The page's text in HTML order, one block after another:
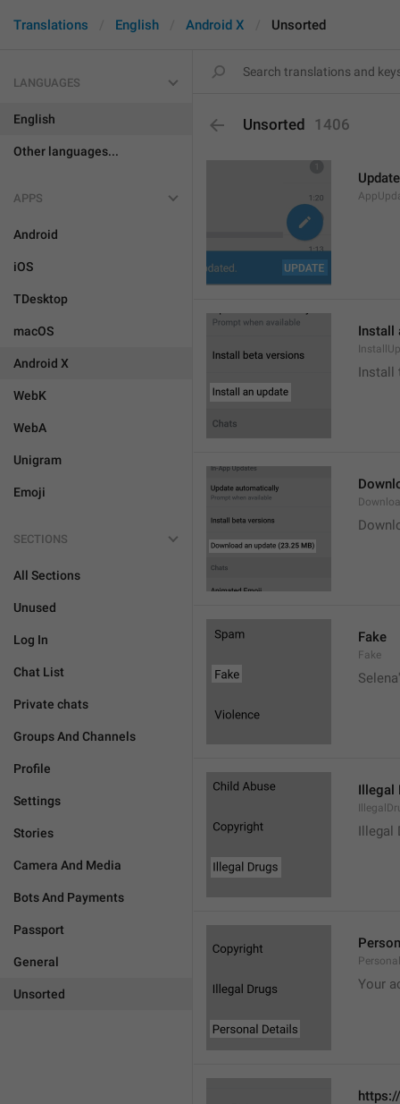
Translations English Android X Unsorted
LANGUAGES
English
Other languages...
APPS
Android
iOS
TDesktop
macOS
Android X
WebK
WebA
Unigram
Emoji
SECTIONS
All Sections
Unused
Log In
Chat List
Private chats
Groups And Channels
Profile
Settings
Stories
Camera And Media
Bots And Payments
Passport
General
Unsorted
Unsorted 1406
Update
Install
Install
Fake
Fake
Illegal
Illegal
Your